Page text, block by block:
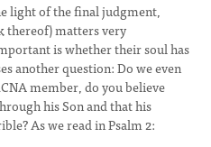
light of the final judgment,
thereof) matters very
is whether their soul has
another question: Do we even
member, do you believe
his Son and that his
As we read in Psalm 2: